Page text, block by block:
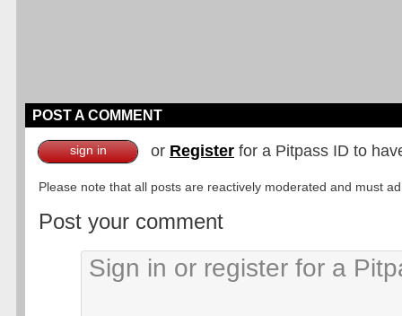
POST A COMMENT
sign in or Register for a Pitpass ID to
Please note that all posts are reactively moderated and must
Post your comment